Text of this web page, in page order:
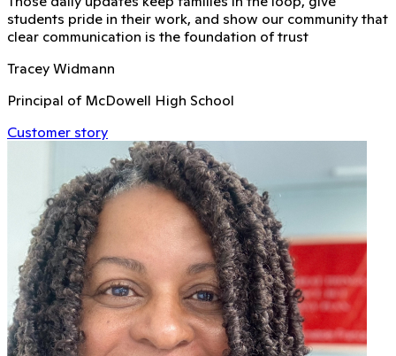
students pride in their work, and show our community that
clear communication is the foundation of trust
Tracey Widmann
Principal of McDowell High School
Customer story